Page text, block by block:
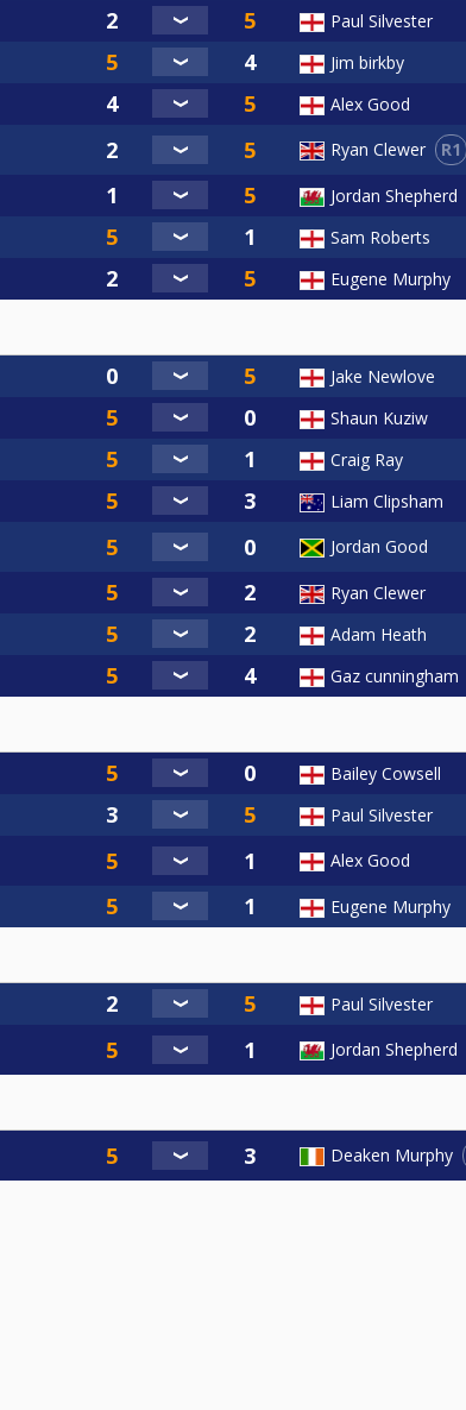
Paul Silvester
Jim birkby
Alex Good
Ryan Clewer R1
Jordan Shepherd
Sam Roberts
Eugene Murphy
Jake Newlove
Shaun Kuziw
Craig Ray
Liam Clipsham
Jordan Good
Ryan Clewer
Adam Heath
Gaz cunningham
Bailey Cowsell
Paul Silvester
Alex Good
Eugene Murphy
Paul Silvester
Jordan Shepherd
Deaken Murphy